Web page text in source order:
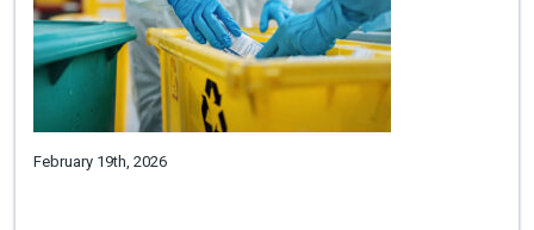
February 19th, 2026